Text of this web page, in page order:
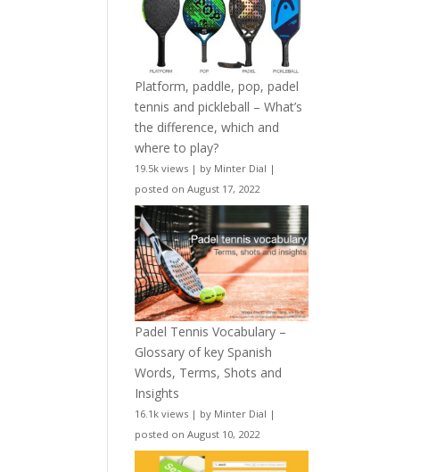
Platform, paddle, pop, padel
tennis and pickleball – What’s
the difference, which and
where to play?
19.5k views | by Minter Dial |
posted on August 17, 2022
Padel Tennis Vocabulary –
Glossary of key Spanish
Words, Terms, Shots and
Insights
16.1k views | by Minter Dial |
posted on August 10, 2022